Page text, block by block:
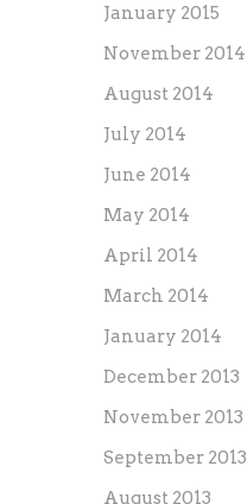
January 2015
November 2014
August 2014
July 2014
June 2014
May 2014
April 2014
March 2014
January 2014
December 2013
November 2013
September 2013
August 2013